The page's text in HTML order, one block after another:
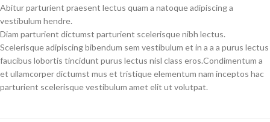
Abitur parturient praesent lectus quam a natoque adipiscing a
vestibulum hendre.
Diam parturient dictumst parturient scelerisque nibh lectus.
Scelerisque adipiscing bibendum sem vestibulum et in a a a purus lectus
faucibus lobortis tincidunt purus lectus nisl class eros.Condimentum a
et ullamcorper dictumst mus et tristique elementum nam inceptos hac
parturient scelerisque vestibulum amet elit ut volutpat.